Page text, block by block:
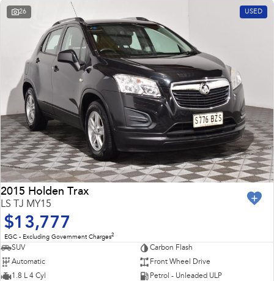
26 USED
2015 Holden Trax
LS TJ MY15
$13,777
EGC - Excluding Government Charges2
SUV
Carbon Flash
Automatic
Front Wheel Drive
1.8 L 4 Cyl
Petrol - Unleaded ULP